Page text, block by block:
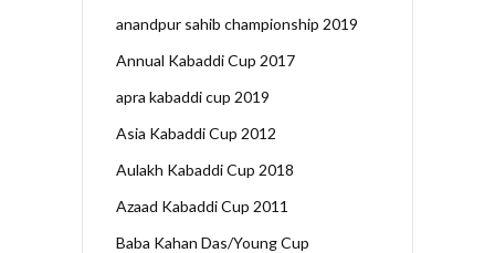
anandpur sahib championship 2019
Annual Kabaddi Cup 2017
apra kabaddi cup 2019
Asia Kabaddi Cup 2012
Aulakh Kabaddi Cup 2018
Azaad Kabaddi Cup 2011
Baba Kahan Das/Young Cup